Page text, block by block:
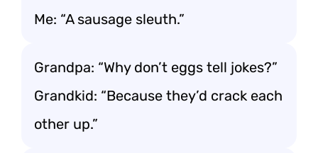
Me: “A sausage sleuth.”
Grandpa: “Why don’t eggs tell jokes?”
Grandkid: “Because they’d crack each
other up.”